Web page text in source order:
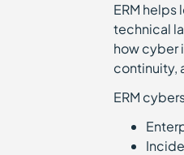
ERM
technical
how cyber
continuity,
ERM